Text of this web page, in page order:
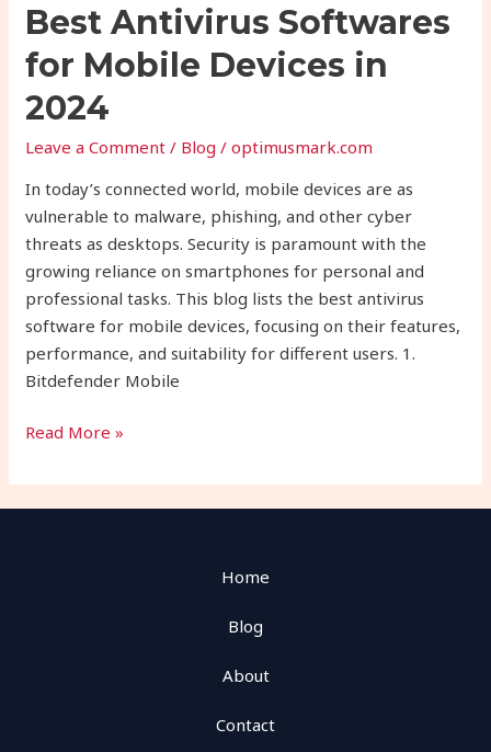
Best Antivirus Softwares
for Mobile Devices in
2024
Leave a Comment / Blog /optimusmark.com
In today’s connected world, mobile devices are as
vulnerable to malware, phishing, and other cyber
threats as desktops. Security is paramount with the
growing reliance on smartphones for personal and
professional tasks. This blog lists the best antivirus
software for mobile devices, focusing on their features,
performance, and suitability for different users. 1.
Bitdefender Mobile
Best
Antivirus
Softwares
for
Mobile
Devices
Read More »
Home
Blog
About
Contact